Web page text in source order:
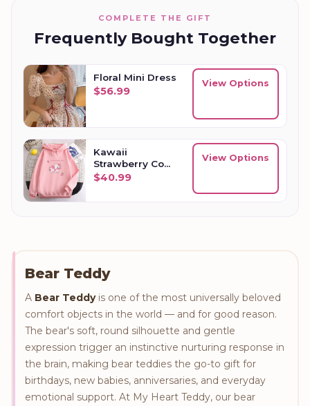
COMPLETE THE GIFT
Frequently Bought Together
Floral Mini Dress
$56.99
View Options
Kawaii
Strawberry Cow
Womens
$40.99
View Options
Bear Teddy
A Bear Teddyis one of the most universally beloved
comfort objects in the world — and for good reason.
The bear's soft, round silhouette and gentle
expression trigger an instinctive nurturing response in
the brain, making bear teddies the go-to gift for
birthdays, new babies, anniversaries, and everyday
emotional support. At My Heart Teddy, our bear